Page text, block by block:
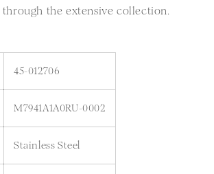
the extensive collection.
45-012706
M7941A1A0RU-0002
Stainless Steel